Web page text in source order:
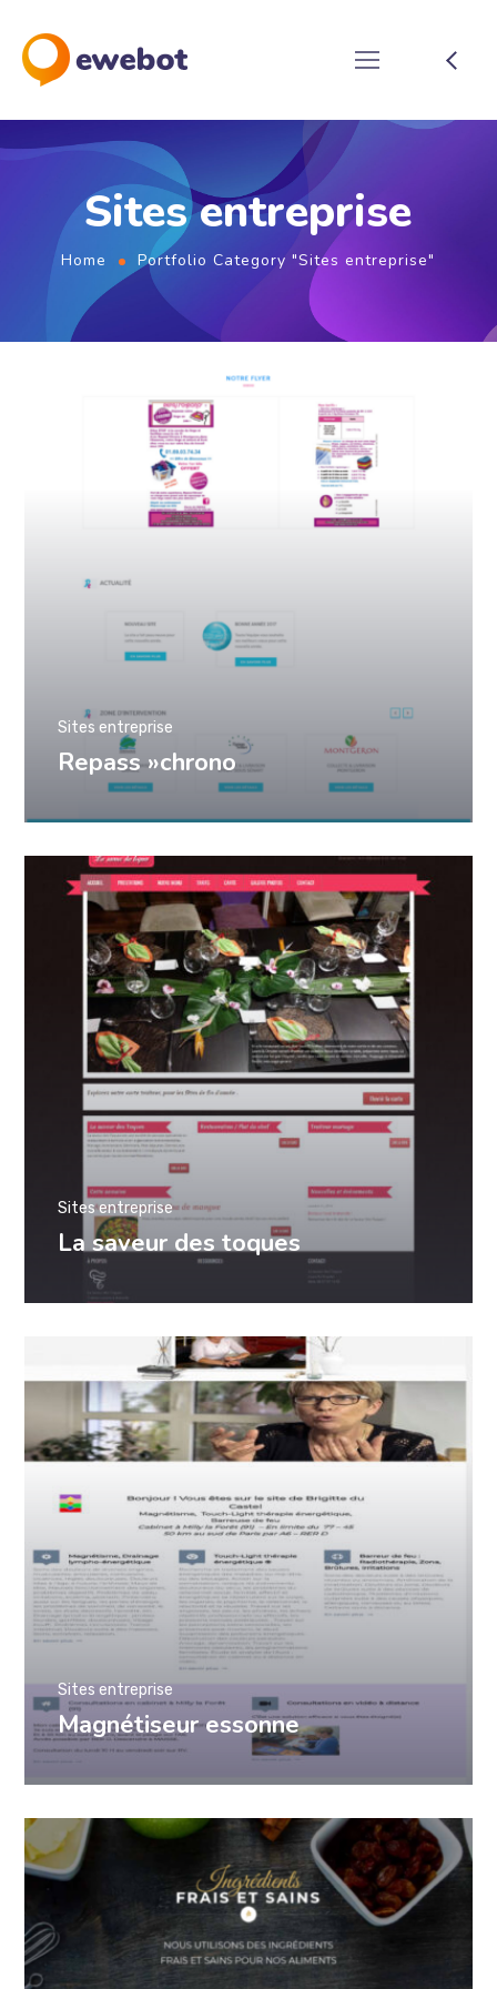
Sites entreprise
Home Portfolio Category "Sites entreprise"
Repass »chrono
Sites entreprise
La saveur des toques
Sites entreprise
Magnétiseur essonne
Sites entreprise